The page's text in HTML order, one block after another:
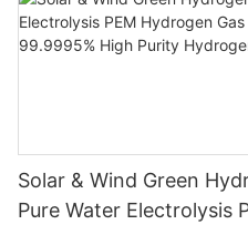
Solar & Wind Green
Pure Water Electrolysis